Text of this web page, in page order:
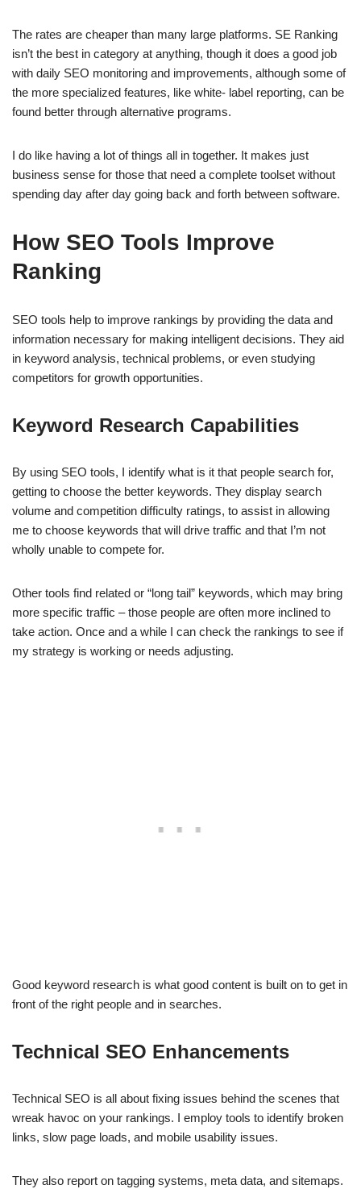
The rates are cheaper than many large platforms. SE Ranking
isn’t the best in category at anything, though it does a good job
with daily SEO monitoring and improvements, although some of
the more specialized features, like white- label reporting, can be
found better through alternative programs.
I do like having a lot of things all in together. It makes just
business sense for those that need a complete toolset without
spending day after day going back and forth between software.
How SEO Tools Improve
Ranking
SEO tools help to improve rankings by providing the data and
information necessary for making intelligent decisions. They aid
in keyword analysis, technical problems, or even studying
competitors for growth opportunities.
Keyword Research Capabilities
By using SEO tools, I identify what is it that people search for,
getting to choose the better keywords. They display search
volume and competition difficulty ratings, to assist in allowing
me to choose keywords that will drive traffic and that I’m not
wholly unable to compete for.
Other tools find related or “long tail” keywords, which may bring
more specific traffic – those people are often more inclined to
take action. Once and a while I can check the rankings to see if
my strategy is working or needs adjusting.
Good keyword research is what good content is built on to get in
front of the right people and in searches.
Technical SEO Enhancements
Technical SEO is all about fixing issues behind the scenes that
wreak havoc on your rankings. I employ tools to identify broken
links, slow page loads, and mobile usability issues.
They also report on tagging systems, meta data, and sitemaps.